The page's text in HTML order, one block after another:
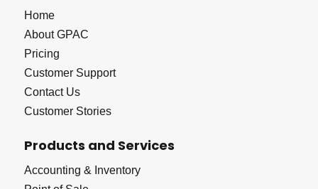
Home
About GPAC
Pricing
Customer Support
Contact Us
Customer Stories
Products and Services
Accounting & Inventory